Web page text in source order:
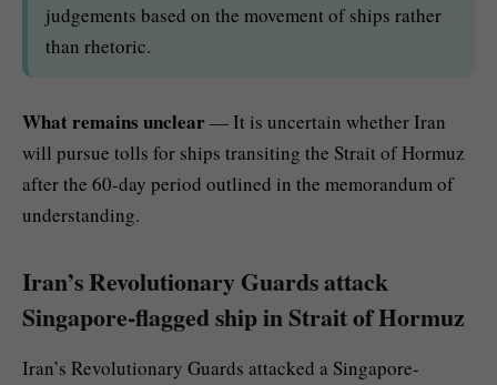
judgements based on the movement of ships rather
than rhetoric.
What remains unclear— It is uncertain whether Iran
will pursue tolls for ships transiting the Strait of Hormuz
after the 60-day period outlined in the memorandum of
understanding.
Iran’s Revolutionary Guards attack
Singapore-flagged ship in Strait of Hormuz
Iran’s Revolutionary Guards attacked a Singapore-